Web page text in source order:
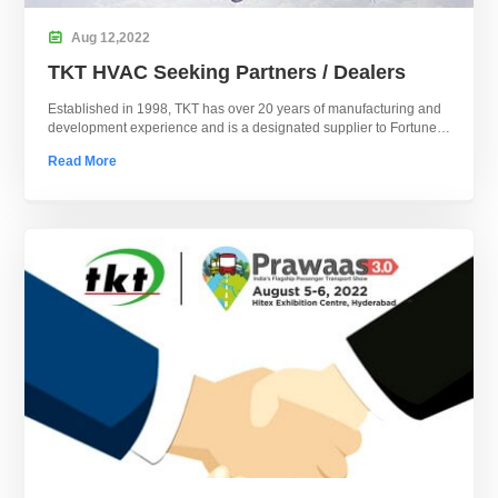
 Aug 12,2022
TKT HVAC Seeking Partners / Dealers
Established in 1998, TKT has over 20 years of manufacturing and
development experience and is a designated supplier to Fortune
Read More